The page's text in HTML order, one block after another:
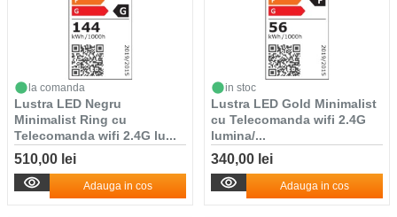
la comanda
Lustra LED Negru
Minimalist Ring cu
Telecomanda wifi 2.4G lu...
510,00 lei
Adauga in cos
in stoc
Lustra LED Gold Minimalist
cu Telecomanda wifi 2.4G
lumina/...
340,00 lei
Adauga in cos